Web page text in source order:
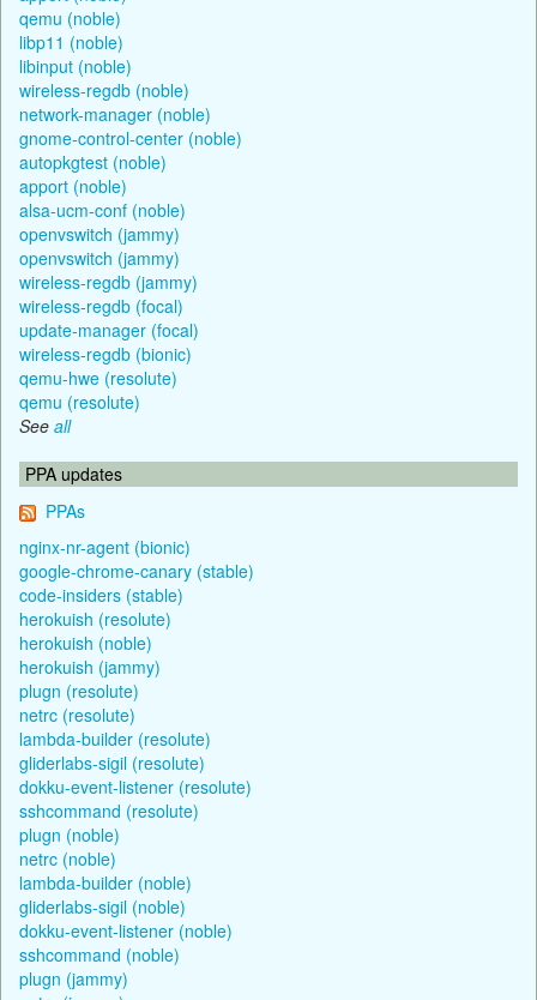
qemu (noble)
libp11 (noble)
libinput (noble)
wireless-regdb (noble)
network-manager (noble)
gnome-control-center (noble)
autopkgtest (noble)
apport (noble)
alsa-ucm-conf (noble)
openvswitch (jammy)
openvswitch (jammy)
wireless-regdb (jammy)
wireless-regdb (focal)
update-manager (focal)
wireless-regdb (bionic)
qemu-hwe (resolute)
qemu (resolute)
See all
PPA updates
PPAs
nginx-nr-agent (bionic)
google-chrome-canary (stable)
code-insiders (stable)
herokuish (resolute)
herokuish (noble)
herokuish (jammy)
plugn (resolute)
netrc (resolute)
lambda-builder (resolute)
gliderlabs-sigil (resolute)
dokku-event-listener (resolute)
sshcommand (resolute)
plugn (noble)
netrc (noble)
lambda-builder (noble)
gliderlabs-sigil (noble)
dokku-event-listener (noble)
sshcommand (noble)
plugn (jammy)